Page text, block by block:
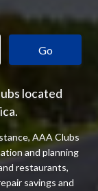
Go
located
AAA Clubs
and planning
restaurants,
savings and